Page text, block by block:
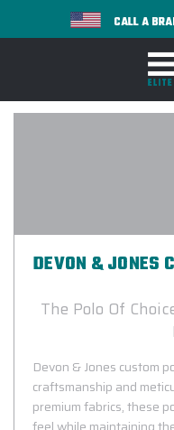
CALL A
DEVON & JONES
The Polo Of
Devon & Jones custom
craftsmanship and
premium fabrics, these